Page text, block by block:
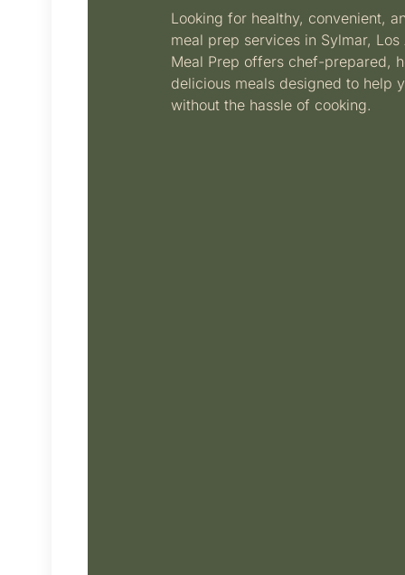
Looking for healthy, convenient,
meal prep services in Sylmar, Los
Meal Prep offers chef-prepared,
delicious meals designed to help
without the hassle of cooking.